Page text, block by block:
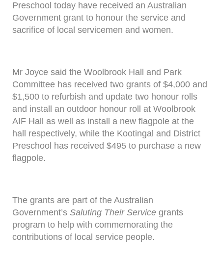
Preschool today have received an Australian
Government grant to honour the service and
sacrifice of local servicemen and women.
Mr Joyce said the Woolbrook Hall and Park
Committee has received two grants of $4,000 and
$1,500 to refurbish and update two honour rolls
and install an outdoor honour roll at Woolbrook
AIF Hall as well as install a new flagpole at the
hall respectively, while the Kootingal and District
Preschool has received $495 to purchase a new
flagpole.
The grants are part of the Australian
Government’s Saluting Their Service grants
program to help with commemorating the
contributions of local service people.